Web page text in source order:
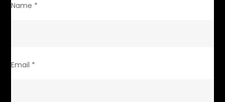
Name *
Email *